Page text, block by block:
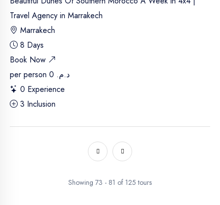
Travel Agency in Marrakech
Marrakech
8 Days
Book Now
per person
د.م. 0
0 Experience
3 Inclusion
Showing 73 - 81 of 125 tours